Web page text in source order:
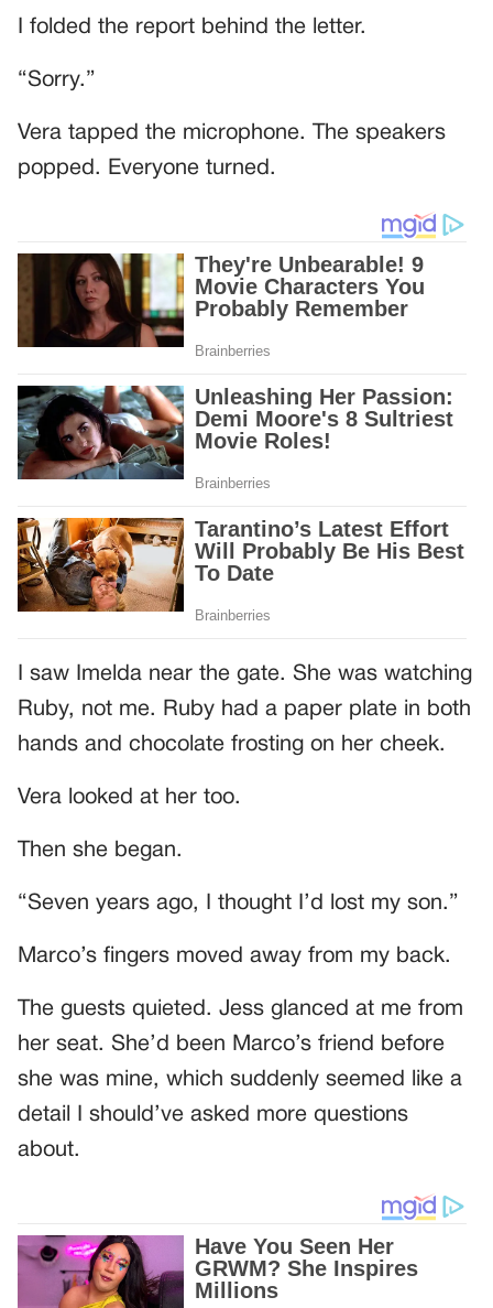
I folded the report behind the letter.
“Sorry.”
Vera tapped the microphone. The speakers
popped. Everyone turned.
I saw Imelda near the gate. She was watching
Ruby, not me. Ruby had a paper plate in both
hands and chocolate frosting on her cheek.
Vera looked at her too.
Then she began.
“Seven years ago, I thought I’d lost my son.”
Marco’s fingers moved away from my back.
The guests quieted. Jess glanced at me from
her seat. She’d been Marco’s friend before
she was mine, which suddenly seemed like a
detail I should’ve asked more questions
about.